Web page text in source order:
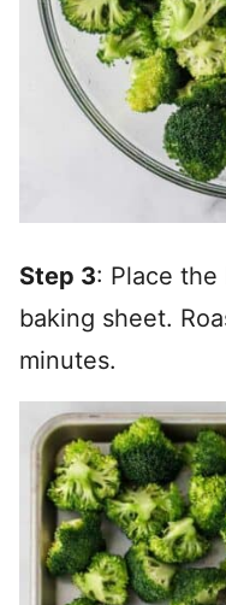
Step 3: Place
baking sheet.
minutes.